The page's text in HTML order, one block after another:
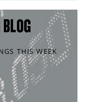
THIS WEEK